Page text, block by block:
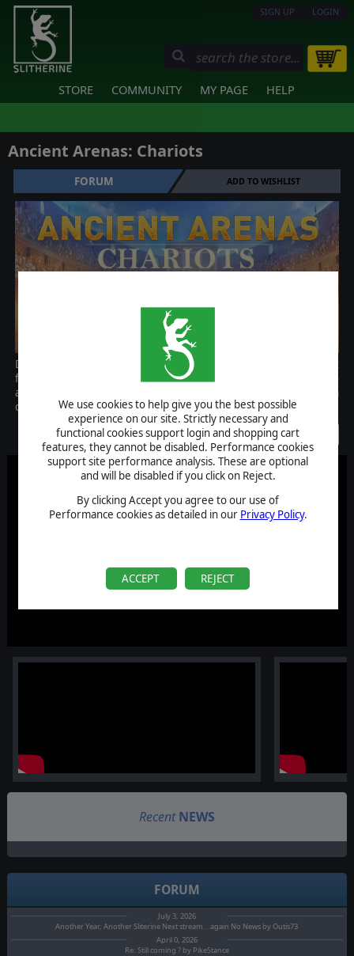
We use cookies to help give you the best possible
experience on our site. Strictly necessary and
functional cookies support login and shopping cart
features, they cannot be disabled. Performance cookies
support site performance analysis. These are optional
and will be disabled if you click on Reject.
By clicking Accept you agree to our use of
Performance cookies as detailed in our Privacy Policy.
ACCEPT REJECT
SIGN UP LOGIN
STORE COMMUNITY MY PAGE HELP
Ancient Arenas: Chariots
FORUM ADD TO WISHLIST
Dangerous, grueling, fierce. Chariot Racing was by far the most
favored sport of ancient times. Ancient Arenas takes you back to
an age where charioteers were the richest sports stars and team
owners were their ruthless and fearless managers.
Coming Soon
Recent NEWS
FORUM
July 3, 2026
Another Year, Another Sliterine Next stream...again No News by Outis73
April 0, 2026
Re: Still coming ? by PikeStance